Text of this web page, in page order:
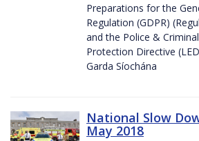
Preparations for the
Regulation (GDPR)
and the Police &
Protection Directive
Garda Síochána
National Slow
May 2018